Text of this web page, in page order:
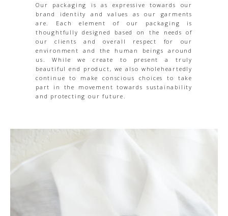
Our packaging is as expressive towards our
brand identity and values as our garments
are. Each element of our packaging is
thoughtfully designed based on the needs of
our clients and overall respect for our
environment and the human beings around
us. While we create to present a truly
beautiful end product, we also wholeheartedly
continue to make conscious choices to take
part in the movement towards sustainability
and protecting our future.